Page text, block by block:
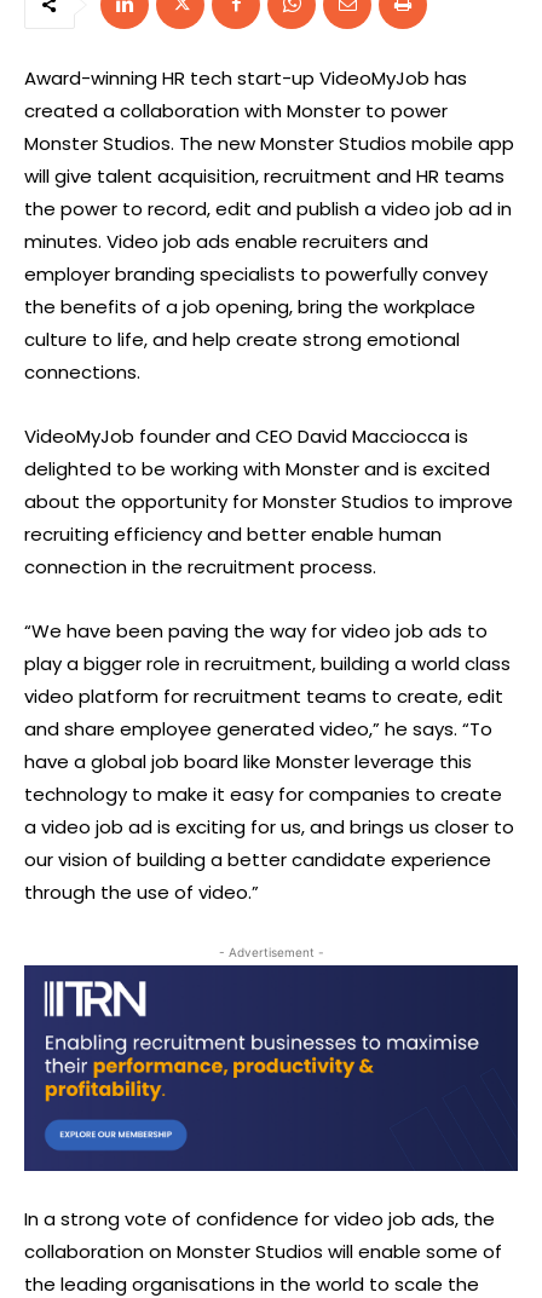
Award-winning HR tech start-up VideoMyJob has
created a collaboration with Monster to power
Monster Studios. The new Monster Studios mobile app
will give talent acquisition, recruitment and HR teams
the power to record, edit and publish a video job ad in
minutes. Video job ads enable recruiters and
employer branding specialists to powerfully convey
the benefits of a job opening, bring the workplace
culture to life, and help create strong emotional
connections.
VideoMyJob founder and CEO David Macciocca is
delighted to be working with Monster and is excited
about the opportunity for Monster Studios to improve
recruiting efficiency and better enable human
connection in the recruitment process.
“We have been paving the way for video job ads to
play a bigger role in recruitment, building a world class
video platform for recruitment teams to create, edit
and share employee generated video,” he says. “To
have a global job board like Monster leverage this
technology to make it easy for companies to create
a video job ad is exciting for us, and brings us closer to
our vision of building a better candidate experience
through the use of video.”
- Advertisement -
In a strong vote of confidence for video job ads, the
collaboration on Monster Studios will enable some of
the leading organisations in the world to scale the